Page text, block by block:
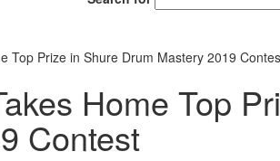
Top Prize in Shure Drum Mastery 2019
Home Top
Contest